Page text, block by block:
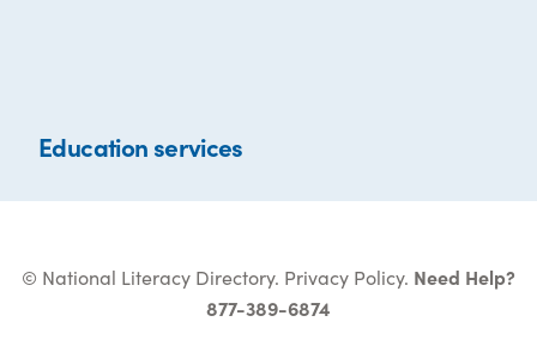
Education services
© National Literacy Directory. Privacy Policy. Need Help?
877-389-6874